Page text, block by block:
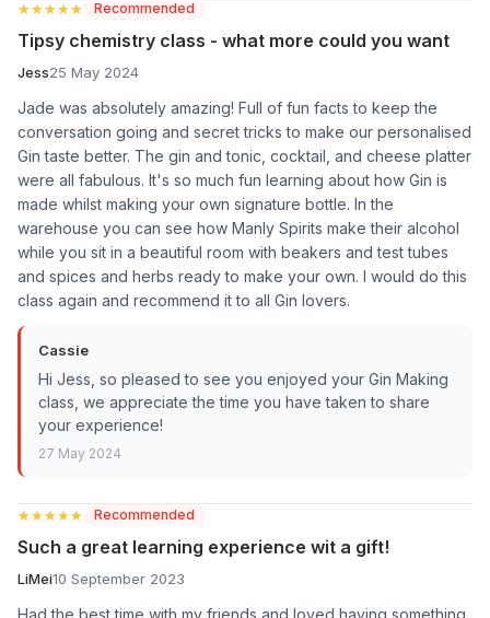
★★★★★
★★★★★ Recommended
Tipsy chemistry class - what more could you want
Jess25 May 2024
Jade was absolutely amazing! Full of fun facts to keep the
conversation going and secret tricks to make our personalised
Gin taste better. The gin and tonic, cocktail, and cheese platter
were all fabulous. It's so much fun learning about how Gin is
made whilst making your own signature bottle. In the
warehouse you can see how Manly Spirits make their alcohol
while you sit in a beautiful room with beakers and test tubes
and spices and herbs ready to make your own. I would do this
class again and recommend it to all Gin lovers.
Cassie
Hi Jess, so pleased to see you enjoyed your Gin Making
class, we appreciate the time you have taken to share
your experience!
27 May 2024
★★★★★
★★★★★ Recommended
Such a great learning experience wit a gift!
LiMei10 September 2023
Had the best time with my friends and loved having something